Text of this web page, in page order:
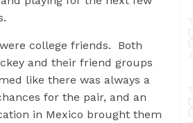
college friends. Both
and their friend groups
like there was always a
for the pair, and an
in Mexico brought them